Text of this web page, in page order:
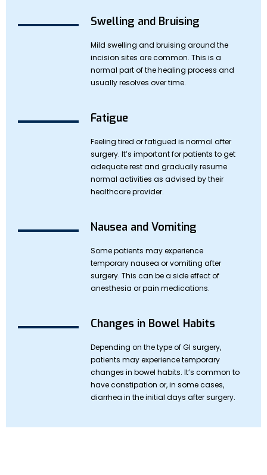
Swelling and Bruising
Mild swelling and bruising around the
incision sites are common. This is a
normal part of the healing process and
usually resolves over time.
Fatigue
Feeling tired or fatigued is normal after
surgery. It’s important for patients to get
adequate rest and gradually resume
normal activities as advised by their
healthcare provider.
Nausea and Vomiting
Some patients may experience
temporary nausea or vomiting after
surgery. This can be a side effect of
anesthesia or pain medications.
Changes in Bowel Habits
Depending on the type of GI surgery,
patients may experience temporary
changes in bowel habits. It’s common to
have constipation or, in some cases,
diarrhea in the initial days after surgery.